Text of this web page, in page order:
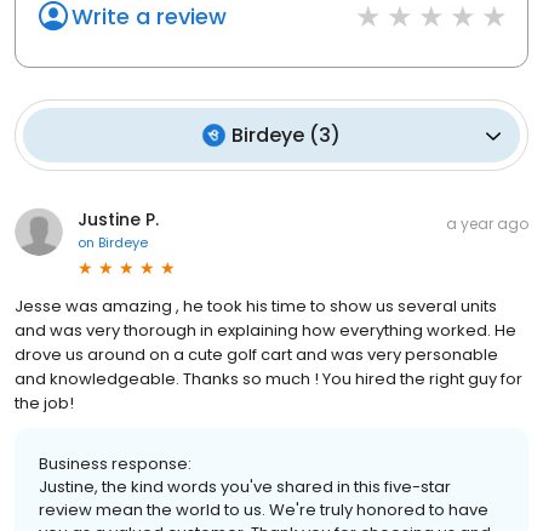
Write a review
Birdeye (3)
Justine P.
on Birdeye
a year ago
Jesse was amazing , he took his time to show us several units
and was very thorough in explaining how everything worked. He
drove us around on a cute golf cart and was very personable
and knowledgeable. Thanks so much ! You hired the right guy for
the job!
Business response:
Justine, the kind words you've shared in this five-star
review mean the world to us. We're truly honored to have